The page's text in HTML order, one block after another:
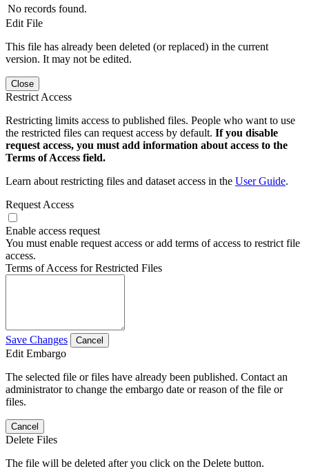
No records found.
Edit File
This file has already been deleted (or replaced) in the current
version. It may not be edited.
Close
Restrict Access
Restricting limits access to published files. People who want to use
the restricted files can request access by default. If you disable
request access, you must add information about access to the
Terms of Access field.
Learn about restricting files and dataset access in the User Guide.
Request Access
Enable access request
You must enable request access or add terms of access to restrict file
access.
Terms of Access for Restricted Files
Save Changes Cancel
Edit Embargo
The selected file or files have already been published. Contact an
administrator to change the embargo date or reason of the file or
files.
Cancel
Delete Files
The file will be deleted after you click on the Delete button.